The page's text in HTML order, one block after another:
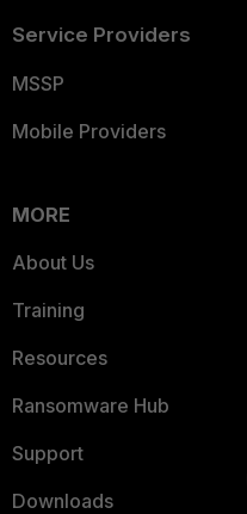
Service Providers
MSSP
Mobile Providers
MORE
About Us
Training
Resources
Ransomware Hub
Support
Downloads